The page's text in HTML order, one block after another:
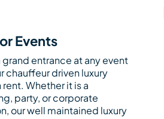
Events
grand entrance at any event
chauffeur driven luxury
rent. Whether it is a
party, or corporate
our well maintained luxury